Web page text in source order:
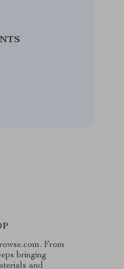
From
bringing
and